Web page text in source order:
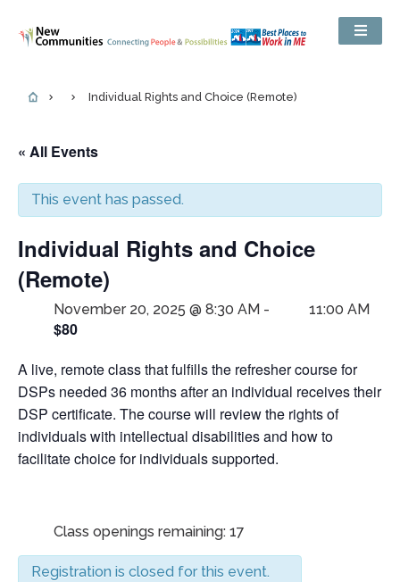
Individual Rights and Choice (Remote)
« All Events
This event has passed.
Individual Rights and Choice
(Remote)
November 20, 2025 @ 8:30 AM - 11:00 AM
$80
A live, remote class that fulfills the refresher course for
DSPs needed 36 months after an individual receives their
DSP certificate. The course will review the rights of
individuals with intellectual disabilities and how to
facilitate choice for individuals supported.
Class openings remaining: 17
Registration is closed for this event.